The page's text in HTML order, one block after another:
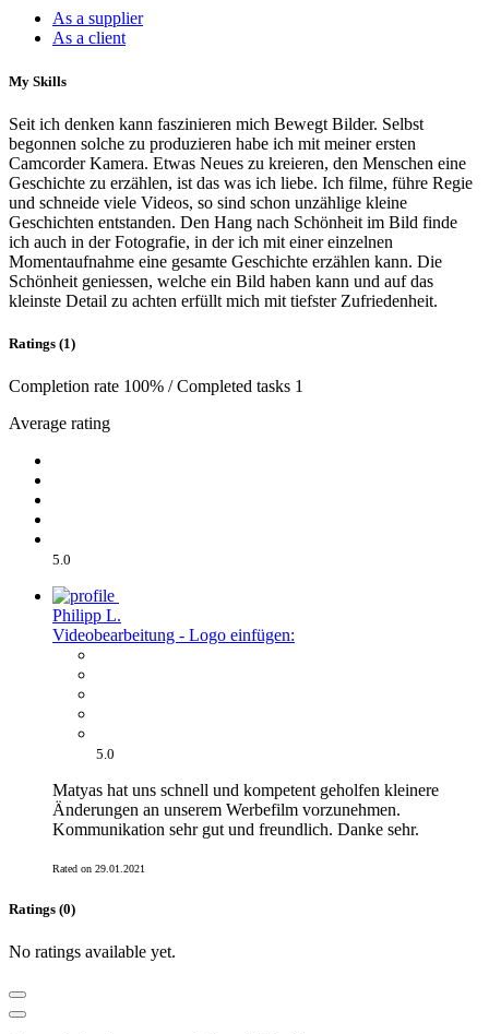
As a supplier
As a client
My Skills
Seit ich denken kann faszinieren mich Bewegt Bilder. Selbst
begonnen solche zu produzieren habe ich mit meiner ersten
Camcorder Kamera. Etwas Neues zu kreieren, den Menschen eine
Geschichte zu erzählen, ist das was ich liebe. Ich filme, führe Regie
und schneide viele Videos, so sind schon unzählige kleine
Geschichten entstanden. Den Hang nach Schönheit im Bild finde
ich auch in der Fotografie, in der ich mit einer einzelnen
Momentaufnahme eine gesamte Geschichte erzählen kann. Die
Schönheit geniessen, welche ein Bild haben kann und auf das
kleinste Detail zu achten erfüllt mich mit tiefster Zufriedenheit.
Ratings (1)
Completion rate 100% / Completed tasks 1
Average rating
5.0
Philipp L.
Videobearbeitung - Logo einfügen:
5.0
Matyas hat uns schnell und kompetent geholfen kleinere
Änderungen an unserem Werbefilm vorzunehmen.
Kommunikation sehr gut und freundlich. Danke sehr.
Rated on 29.01.2021
Ratings (0)
No ratings available yet.